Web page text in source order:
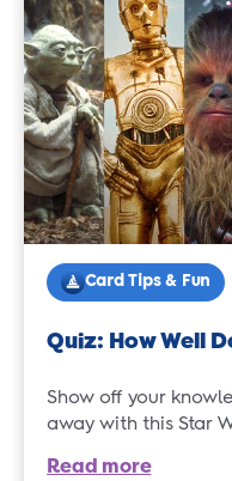
Card Tips & Fun
Quiz: How Well
Show off your
away with this Star
Read more